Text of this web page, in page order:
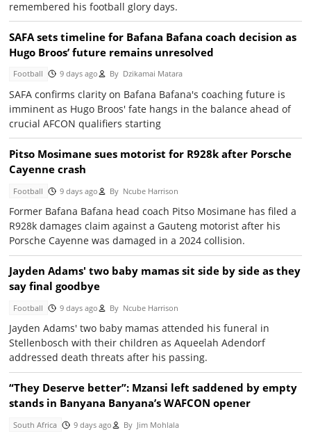
remembered his football glory days.
SAFA sets timeline for Bafana Bafana coach decision as
Hugo Broos’ future remains unresolved
Football 9 days ago By Dzikamai Matara
SAFA confirms clarity on Bafana Bafana's coaching future is
imminent as Hugo Broos' fate hangs in the balance ahead of
crucial AFCON qualifiers starting
Pitso Mosimane sues motorist for R928k after Porsche
Cayenne crash
Football 9 days ago By Ncube Harrison
Former Bafana Bafana head coach Pitso Mosimane has filed a
R928k damages claim against a Gauteng motorist after his
Porsche Cayenne was damaged in a 2024 collision.
Jayden Adams' two baby mamas sit side by side as they
say final goodbye
Football 9 days ago By Ncube Harrison
Jayden Adams' two baby mamas attended his funeral in
Stellenbosch with their children as Aqueelah Adendorf
addressed death threats after his passing.
“They Deserve better”: Mzansi left saddened by empty
stands in Banyana Banyana’s WAFCON opener
South Africa 9 days ago By Jim Mohlala